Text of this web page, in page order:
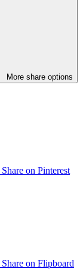
More share options
Share on Pinterest
Share on Flipboard